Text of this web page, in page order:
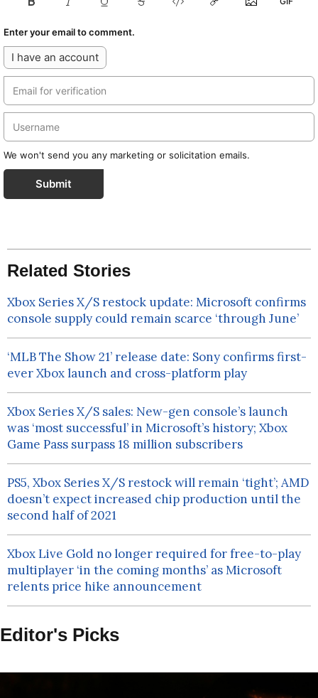
Enter your email to comment.
I have an account
We won't send you any marketing or solicitation emails.
Submit
Related Stories
Xbox Series X/S restock update: Microsoft confirms
console supply could remain scarce ‘through June’
‘MLB The Show 21’ release date: Sony confirms first-
ever Xbox launch and cross-platform play
Xbox Series X/S sales: New-gen console’s launch
was ‘most successful’ in Microsoft’s history; Xbox
Game Pass surpass 18 million subscribers
PS5, Xbox Series X/S restock will remain ‘tight’; AMD
doesn’t expect increased chip production until the
second half of 2021
Xbox Live Gold no longer required for free-to-play
multiplayer ‘in the coming months’ as Microsoft
relents price hike announcement
Editor's Picks